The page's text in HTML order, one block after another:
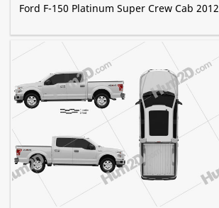
Ford F-150 Platinum Super Crew Cab 2012